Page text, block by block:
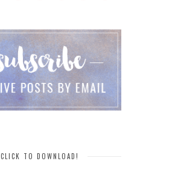
CLICK TO DOWNLOAD!